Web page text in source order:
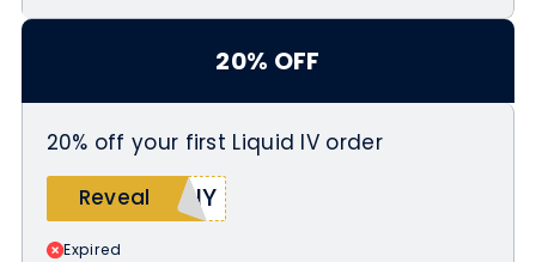
20% OFF
20% off your first Liquid IV order
Reveal
NNY
Expired